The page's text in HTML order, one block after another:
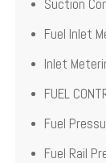
Suction
Fuel Inlet
Inlet
FUEL
Fuel
Fuel Rail